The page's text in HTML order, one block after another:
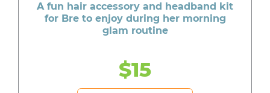
A fun hair accessory and headband kit
for Bre to enjoy during her morning
glam routine
$15